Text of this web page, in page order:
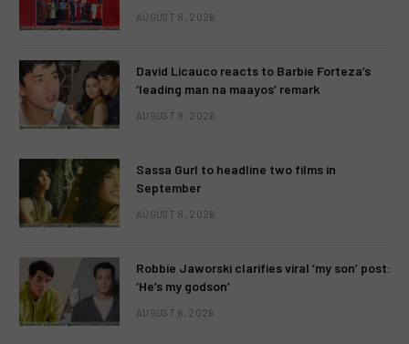
AUGUST 8, 2026
David Licauco reacts to Barbie Forteza’s
‘leading man na maayos’ remark
AUGUST 8, 2026
Sassa Gurl to headline two films in
September
AUGUST 8, 2026
Robbie Jaworski clarifies viral ‘my son’ post:
‘He’s my godson’
AUGUST 6, 2026